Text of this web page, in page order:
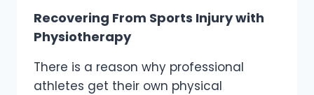
Recovering From Sports Injury with
Physiotherapy
There is a reason why professional
athletes get their own physical